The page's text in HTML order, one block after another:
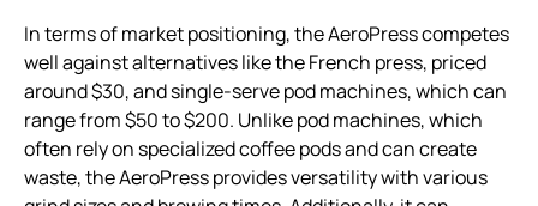
In terms of market positioning, the AeroPress competes
well against alternatives like the French press, priced
around $30, and single-serve pod machines, which can
range from $50 to $200. Unlike pod machines, which
often rely on specialized coffee pods and can create
waste, the AeroPress provides versatility with various